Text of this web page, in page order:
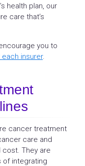
health plan, our
care that’s
you to
insurer.
cancer treatment
care and
cost. They are
of integrating